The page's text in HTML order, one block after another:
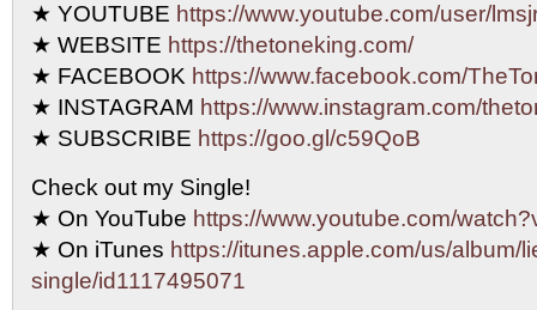
★ YOUTUBE https://www.youtube.com/user/
★ WEBSITE https://thetoneking.com/
★ FACEBOOK https://www.facebook.com/
★ INSTAGRAM https://www.instagram.com/
★ SUBSCRIBE https://goo.gl/c59QoB
Check out my Single!
★ On YouTube https://www.youtube.com/
★ On iTunes https://itunes.apple.com/us/album/
single/id1117495071